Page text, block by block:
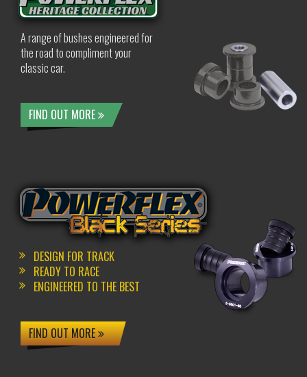
A range of bushes engineered for
the road to compliment your
classic car.
FIND OUT MORE
DESIGN FOR TRACK
READY TO RACE
ENGINEERED TO THE BEST
FIND OUT MORE